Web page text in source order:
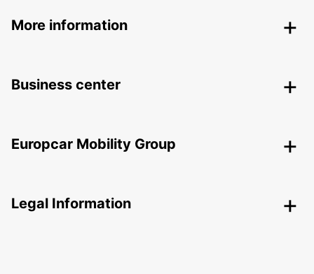
More information
Business center
Europcar Mobility Group
Legal Information